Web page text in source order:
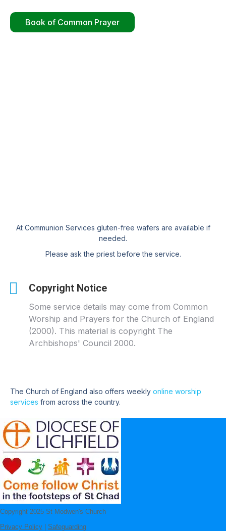
Book of Common Prayer
At Communion Services gluten-free wafers are available if
needed.
Please ask the priest before the service.
Copyright Notice
Some service details may come from Common
Worship and Prayers for the Church of England
(2000). This material is copyright The
Archbishops' Council 2000.
The Church of England also offers weekly online worship
services from across the country.
Copyright 2025 St Modwen's Church
Privacy Policy
Safeguarding